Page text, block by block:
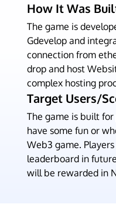
How It Was
The game is
Gdevelop and
connection from
drop and host
complex hosting
Target Users/
The game is built
have some fun or
Web3 game.
leaderboard in
will be rewarded in